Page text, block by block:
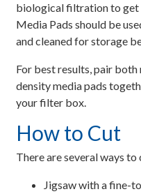
biological filtration to get
Media Pads should be
and cleaned for storage
For best results, pair
density media pads
your filter box.
How to Cut
There are several ways
Jigsaw with a fine-